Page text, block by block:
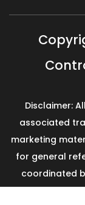
Disclaimer:
associated
marketing
for general
coordinated
availability